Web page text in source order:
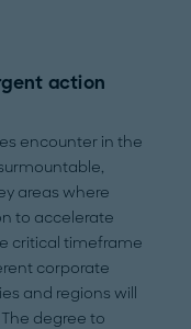
action
encounter in the
areas where
to accelerate
critical timeframe
corporate
and regions will
degree to